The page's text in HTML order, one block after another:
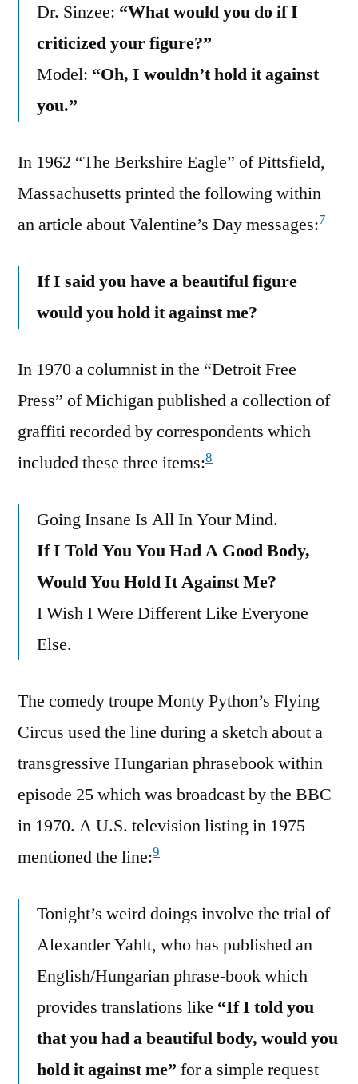
Dr. Sinzee: “What would you do if I
criticized your figure?”
Model: “Oh, I wouldn’t hold it against
you.”
In 1962 “The Berkshire Eagle” of Pittsfield,
Massachusetts printed the following within
an article about Valentine’s Day messages:7
If I said you have a beautiful figure
would you hold it against me?
In 1970 a columnist in the “Detroit Free
Press” of Michigan published a collection of
graffiti recorded by correspondents which
included these three items:8
Going Insane Is All In Your Mind.
If I Told You You Had A Good Body,
Would You Hold It Against Me?
I Wish I Were Different Like Everyone
Else.
The comedy troupe Monty Python’s Flying
Circus used the line during a sketch about a
transgressive Hungarian phrasebook within
episode 25 which was broadcast by the BBC
in 1970. A U.S. television listing in 1975
mentioned the line:9
Tonight’s weird doings involve the trial of
Alexander Yahlt, who has published an
English/Hungarian phrase-book which
provides translations like “If I told you
that you had a beautiful body, would you
hold it against me” for a simple request